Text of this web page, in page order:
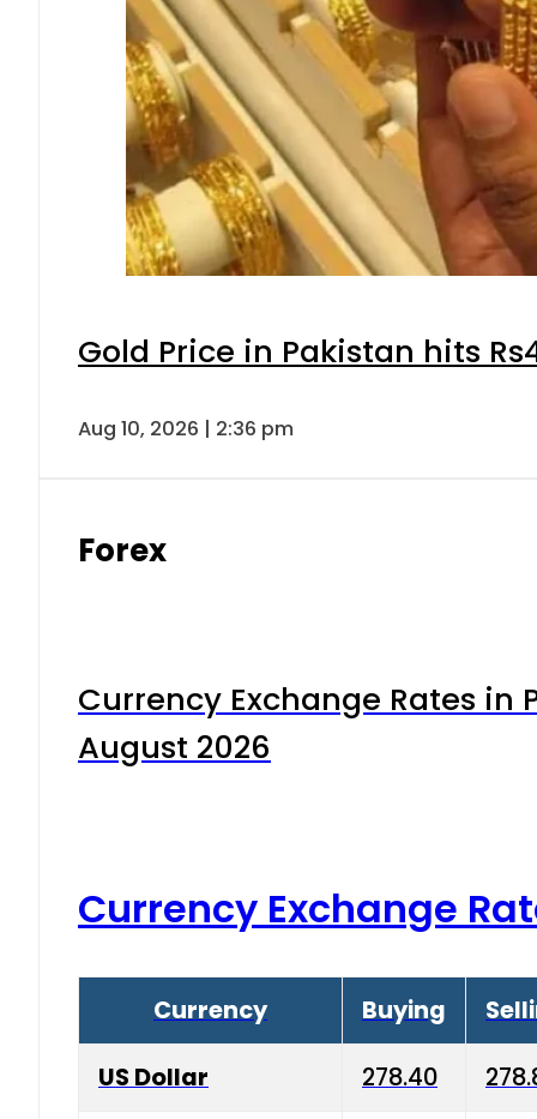
Gold Price in Pakistan hits
Aug 10, 2026 | 2:36 pm
Forex
Currency Exchange Rates in
August 2026
Currency Exchange
Currency Buying
US Dollar 278.40